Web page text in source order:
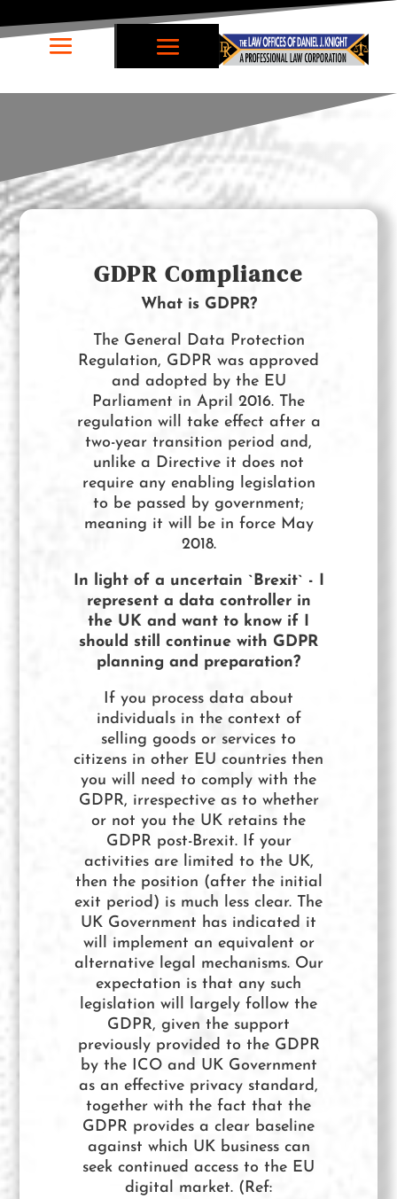
GDPR Compliance
What is GDPR?
The General Data Protection
Regulation, GDPR was approved
and adopted by the EU
Parliament in April 2016. The
regulation will take effect after a
two-year transition period and,
unlike a Directive it does not
require any enabling legislation
to be passed by government;
meaning it will be in force May
2018.
In light of a uncertain `Brexit` - I
represent a data controller in
the UK and want to know if I
should still continue with GDPR
planning and preparation?
If you process data about
individuals in the context of
selling goods or services to
citizens in other EU countries then
you will need to comply with the
GDPR, irrespective as to whether
or not you the UK retains the
GDPR post-Brexit. If your
activities are limited to the UK,
then the position (after the initial
exit period) is much less clear. The
UK Government has indicated it
will implement an equivalent or
alternative legal mechanisms. Our
expectation is that any such
legislation will largely follow the
GDPR, given the support
previously provided to the GDPR
by the ICO and UK Government
as an effective privacy standard,
together with the fact that the
GDPR provides a clear baseline
against which UK business can
seek continued access to the EU
digital market. (Ref: